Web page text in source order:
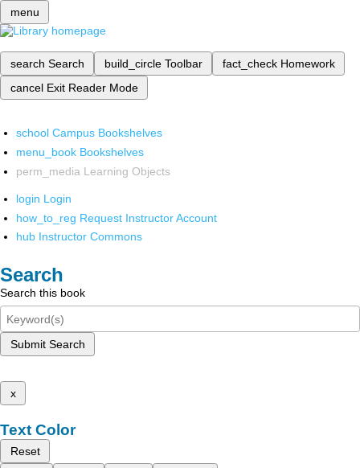
menu
search Search build_circle Toolbar fact_check Homework
cancel Exit Reader Mode
school Campus Bookshelves
menu_book Bookshelves
perm_media Learning Objects
login Login
how_to_reg Request Instructor Account
hub Instructor Commons
Search
Search this book
Submit Search
x
Text Color
Reset